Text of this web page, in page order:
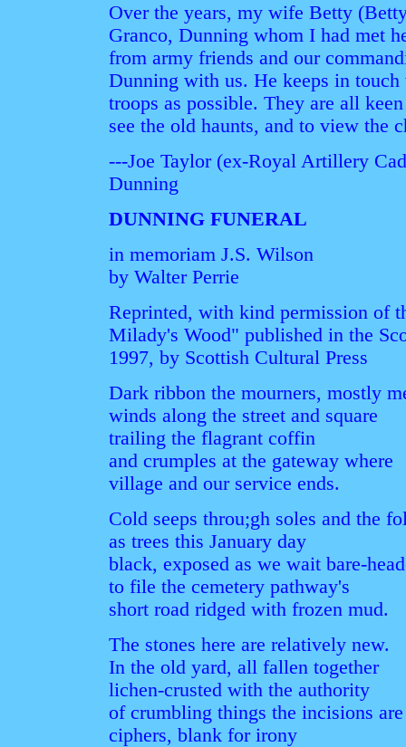
Over the years, my wife Betty
Granco, Dunning whom I had met
from army friends and our
Dunning with us. He keeps in
troops as possible. They are all
see the old haunts, and to view the
---Joe Taylor (ex-Royal Artillery
Dunning
DUNNING FUNERAL
in memoriam J.S. Wilson
by Walter Perrie
Reprinted, with kind permission of
Milady's Wood" published in the
1997, by Scottish Cultural Press
Dark ribbon the mourners, mostly
winds along the street and square
trailing the flagrant coffin
and crumples at the gateway where
village and our service ends.
Cold seeps throu;gh soles and the
as trees this January day
black, exposed as we wait bare-
to file the cemetery pathway's
short road ridged with frozen mud.
The stones here are relatively new.
In the old yard, all fallen together
lichen-crusted with the authority
of crumbling things the incisions are
ciphers, blank for irony